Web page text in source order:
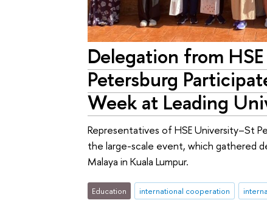
Delegation from
Petersburg
Week at Leading
Representatives of HSE University–St
the large-scale event, which gathered
Malaya in Kuala Lumpur.
Education international cooperation